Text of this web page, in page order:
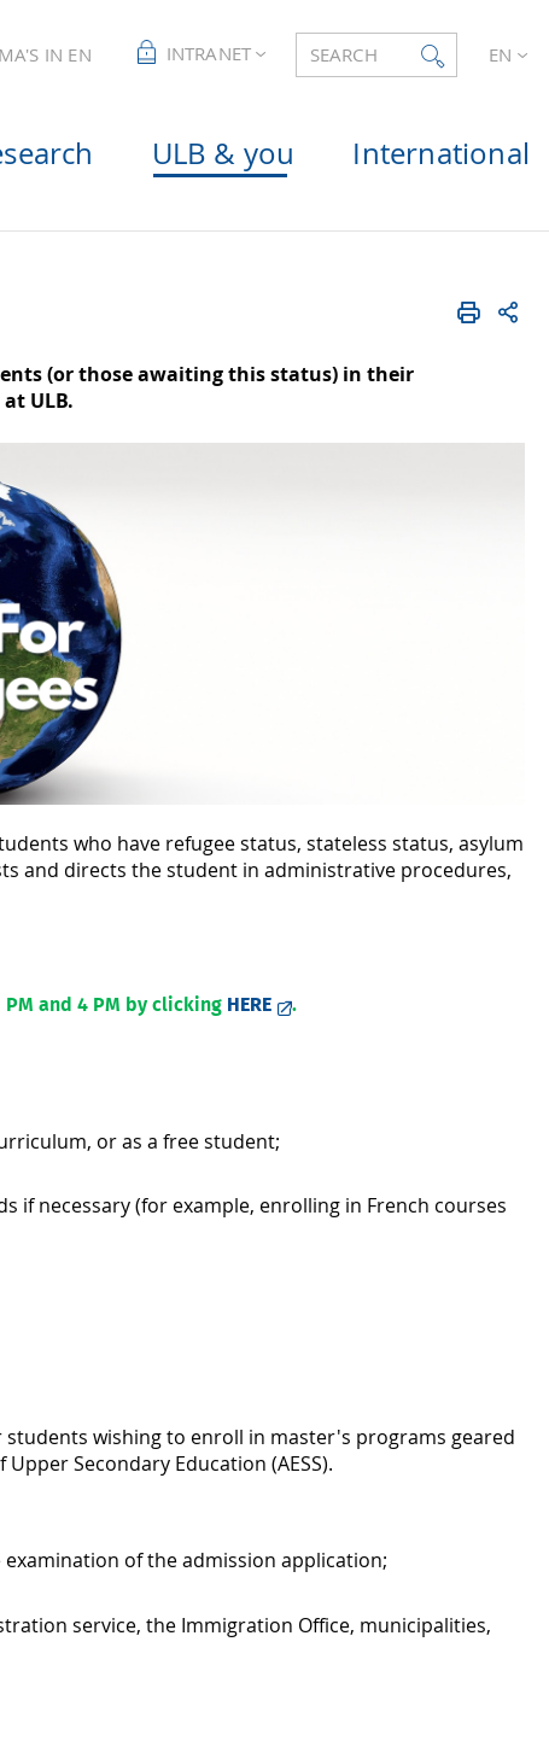
MA'S IN EN INTRANET SEARCH EN
ULB & you International
(or those awaiting this status) in their
ULB.
who have refugee status, stateless status, asylum
and directs the student in administrative procedures,
and 4 PM by clicking HERE
.
or as a free student;
if necessary (for example, enrolling in French courses
wishing to enroll in master's programs geared
Secondary Education (AESS).
of the admission application;
service, the Immigration Office, municipalities,